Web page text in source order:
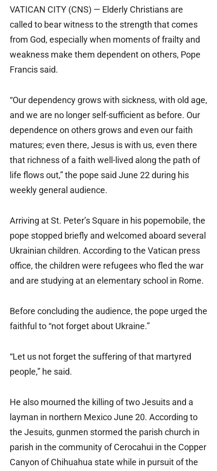
VATICAN CITY (CNS) — Elderly Christians are
called to bear witness to the strength that comes
from God, especially when moments of frailty and
weakness make them dependent on others, Pope
Francis said.
“Our dependency grows with sickness, with old age,
and we are no longer self-sufficient as before. Our
dependence on others grows and even our faith
matures; even there, Jesus is with us, even there
that richness of a faith well-lived along the path of
life flows out,” the pope said June 22 during his
weekly general audience.
Arriving at St. Peter’s Square in his popemobile, the
pope stopped briefly and welcomed aboard several
Ukrainian children. According to the Vatican press
office, the children were refugees who fled the war
and are studying at an elementary school in Rome.
Before concluding the audience, the pope urged the
faithful to “not forget about Ukraine.”
“Let us not forget the suffering of that martyred
people,” he said.
He also mourned the killing of two Jesuits and a
layman in northern Mexico June 20. According to
the Jesuits, gunmen stormed the parish church in
parish in the community of Cerocahui in the Copper
Canyon of Chihuahua state while in pursuit of the